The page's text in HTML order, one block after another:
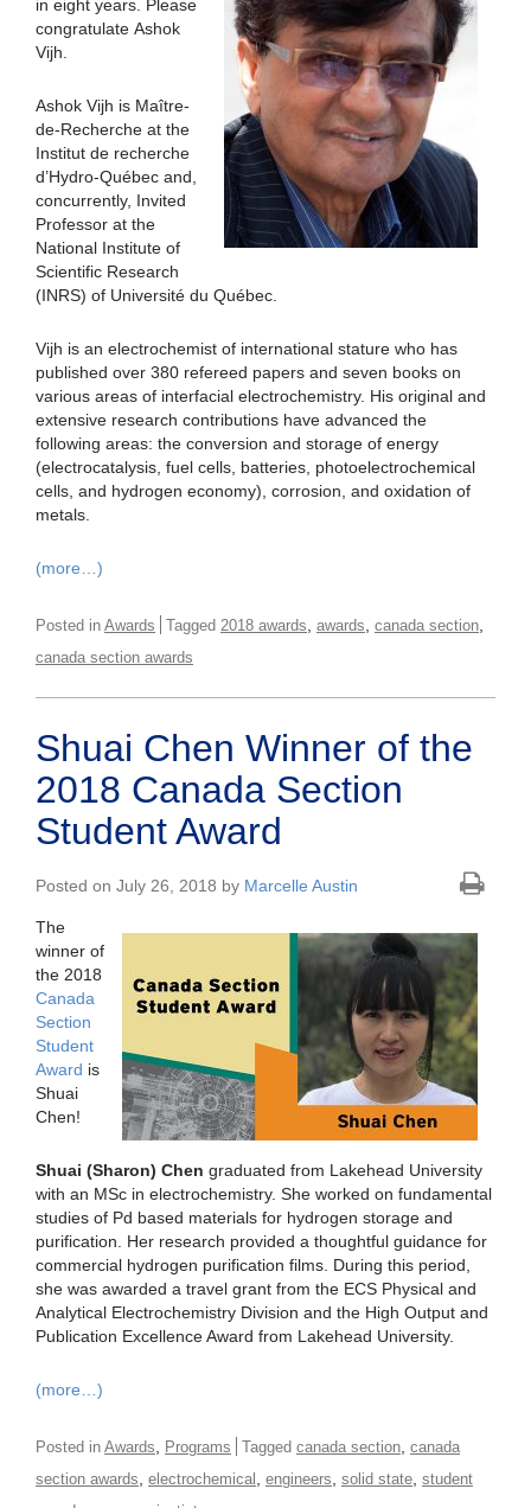
in eight years. Please
congratulate Ashok
Vijh.
Ashok Vijh is Maître-
de-Recherche at the
Institut de recherche
d’Hydro-Québec and,
concurrently, Invited
Professor at the
National Institute of
Scientific Research
(INRS) of Université du Québec.
Vijh is an electrochemist of international stature who has
published over 380 refereed papers and seven books on
various areas of interfacial electrochemistry. His original and
extensive research contributions have advanced the
following areas: the conversion and storage of energy
(electrocatalysis, fuel cells, batteries, photoelectrochemical
cells, and hydrogen economy), corrosion, and oxidation of
metals.
(more…)
Posted in Awards Tagged 2018 awards awards canada section
canada section awards
Shuai Chen Winner of the
2018 Canada Section
Student Award
Posted on July 26, 2018 by Marcelle Austin
The
winner of
the 2018
Canada
Section
Student
Award is
Shuai
Chen!
Shuai (Sharon) Chen graduated from Lakehead University
with an MSc in electrochemistry. She worked on fundamental
studies of Pd based materials for hydrogen storage and
purification. Her research provided a thoughtful guidance for
commercial hydrogen purification films. During this period,
she was awarded a travel grant from the ECS Physical and
Analytical Electrochemistry Division and the High Output and
Publication Excellence Award from Lakehead University.
(more…)
Posted in Awards Programs Tagged canada section canada
section awards electrochemical engineers solid state student